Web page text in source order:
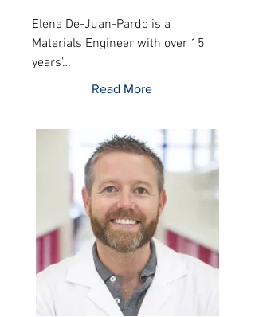
Elena De-Juan-Pardo is a
Materials Engineer with over 15
years’…
Read More